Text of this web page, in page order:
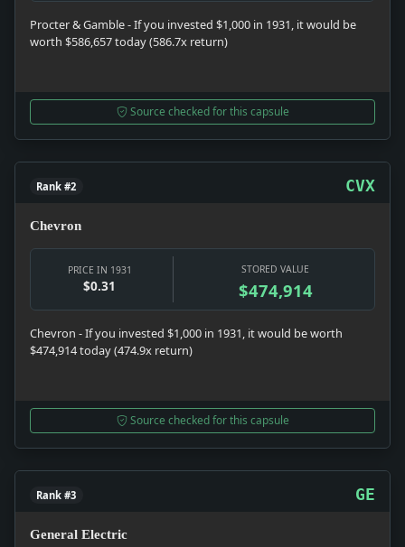
Procter & Gamble - If you invested $1,000 in 1931, it would be
worth $586,657 today (586.7x return)
Source checked for this capsule
Rank #2 CVX
Chevron
PRICE IN 1931
$0.31
STORED VALUE
$474,914
Chevron - If you invested $1,000 in 1931, it would be worth
$474,914 today (474.9x return)
Source checked for this capsule
Rank #3 GE
General Electric